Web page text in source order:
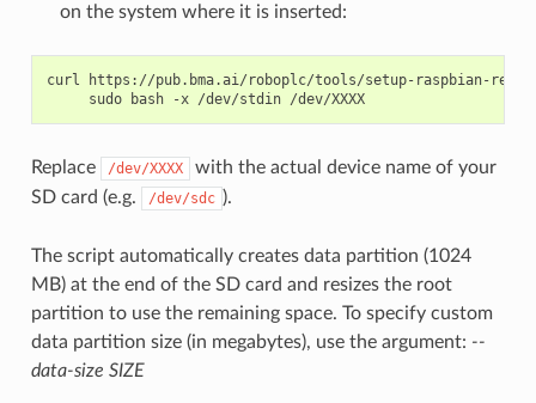
on the system where it is inserted:
curl
https://pub.bma.ai/roboplc/tools/setup-raspbian-
sudo
bash -x /dev/stdin /dev/XXXX
Replace /dev/XXXX
with the actual device name of your
SD card (e.g.
/dev/sdc ).
The script automatically creates data partition (1024
MB) at the end of the SD card and resizes the root
partition to use the remaining space. To specify custom
data partition size (in megabytes), use the argument: --
data-size SIZE